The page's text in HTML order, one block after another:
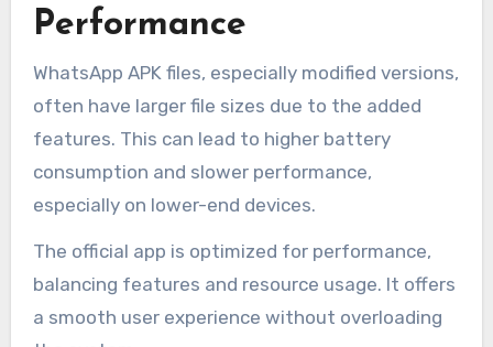
Performance
WhatsApp APK files, especially modified versions,
often have larger file sizes due to the added
features. This can lead to higher battery
consumption and slower performance,
especially on lower-end devices.
The official app is optimized for performance,
balancing features and resource usage. It offers
a smooth user experience without overloading